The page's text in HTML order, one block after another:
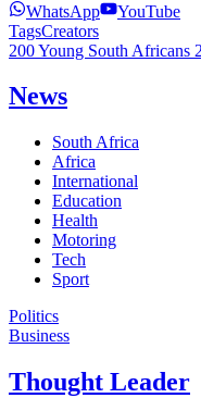
WhatsApp
YouTube
TagsCreators
200 Young South Africans
News
South Africa
Africa
International
Education
Health
Motoring
Tech
Sport
Politics
Business
Thought Leader